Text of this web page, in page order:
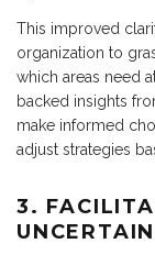
This improved
organization to
which areas need
backed insights
make informed
adjust strategies
3.